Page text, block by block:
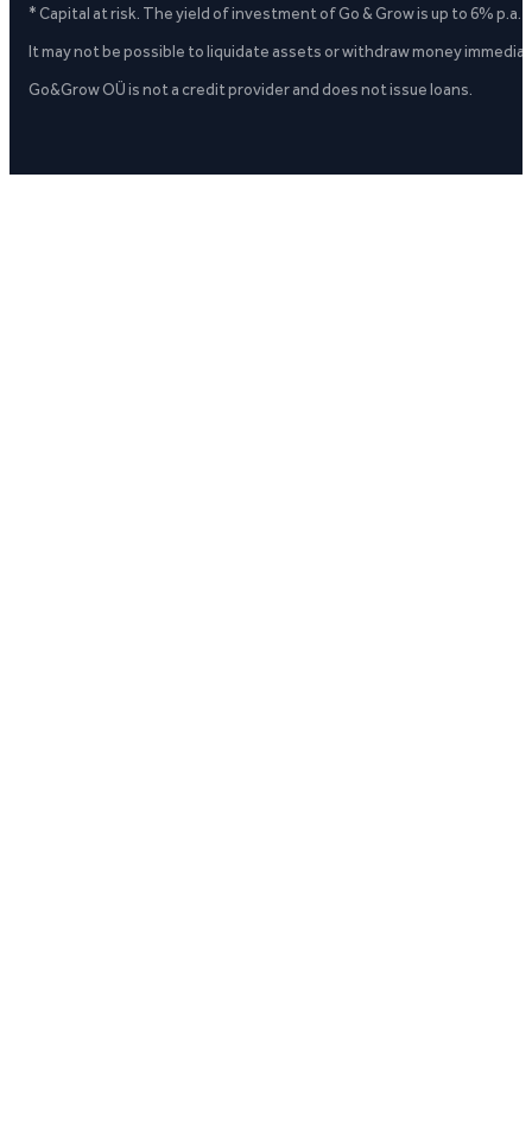
* Capital at risk. The yield of investment of Go & Grow is up to 6%
It may not be possible to liquidate assets or withdraw money
Go&Grow OÜ is not a credit provider and does not issue loans.